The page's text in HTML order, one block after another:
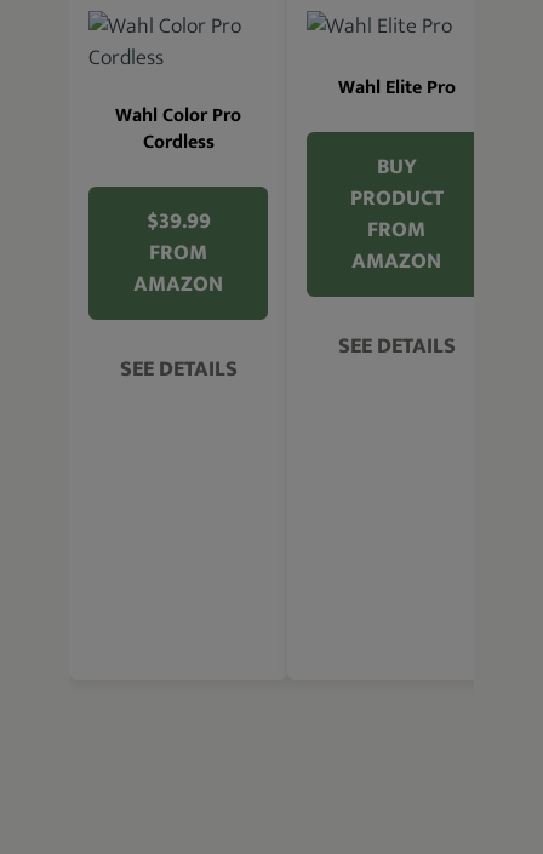
Wahl Color Pro
Cordless
$39.99
FROM
AMAZON
SEE DETAILS
Wahl Elite Pro
BUY
PRODUCT
FROM
AMAZON
SEE DETAILS